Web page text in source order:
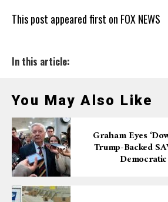
This post appeared first on FOX NEWS
In this article:
You May Also Like
Graham Eyes
Trump-Backed